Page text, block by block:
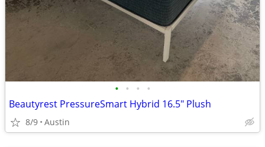
• • • •
Beautyrest PressureSmart Hybrid 16.5" Plush
8/9 Austin